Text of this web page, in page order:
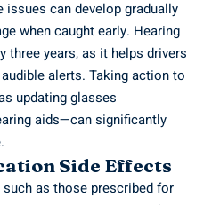
issues can develop gradually
when caught early. Hearing
three years, as it helps drivers
alerts. Taking action to
updating glasses
aids—can significantly
Side Effects
as those prescribed for